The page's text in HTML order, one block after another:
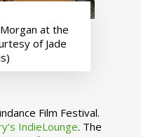
at the
of Jade
Film Festival.
IndieLounge. The